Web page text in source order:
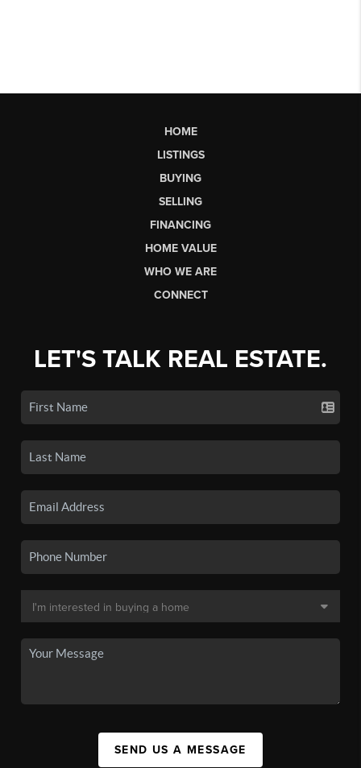
HOME
LISTINGS
BUYING
SELLING
FINANCING
HOME VALUE
WHO WE ARE
CONNECT
LET'S TALK REAL ESTATE.
SEND US A MESSAGE